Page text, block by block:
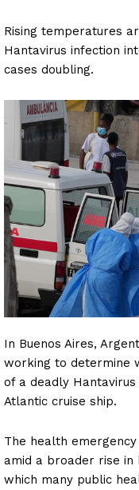
Rising temperatures
Hantavirus infection
cases doubling.
In Buenos Aires,
working to determine
of a deadly
Atlantic cruise ship.
The health
amid a broader rise in
which many public